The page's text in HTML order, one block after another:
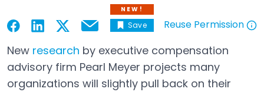
Open in a new tab
Open in a new tab
Open in a new tab
Open in a new tab
Email
NEW!
Save Reuse Permission
New research
Open in a new tab
by executive compensation
advisory firm Pearl Meyer projects many
organizations will slightly pull back on their